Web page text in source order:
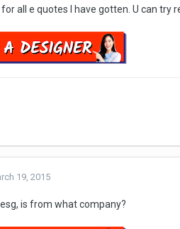
all e quotes I have gotten. U can try
19, 2015
is from what company?